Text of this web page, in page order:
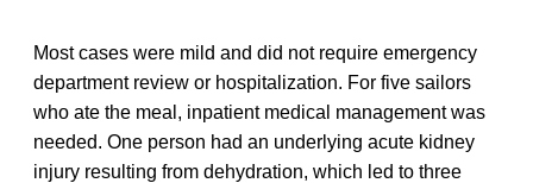
Most cases were mild and did not require emergency
department review or hospitalization. For five sailors
who ate the meal, inpatient medical management was
needed. One person had an underlying acute kidney
injury resulting from dehydration, which led to three